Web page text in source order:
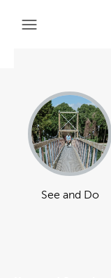
See and Do